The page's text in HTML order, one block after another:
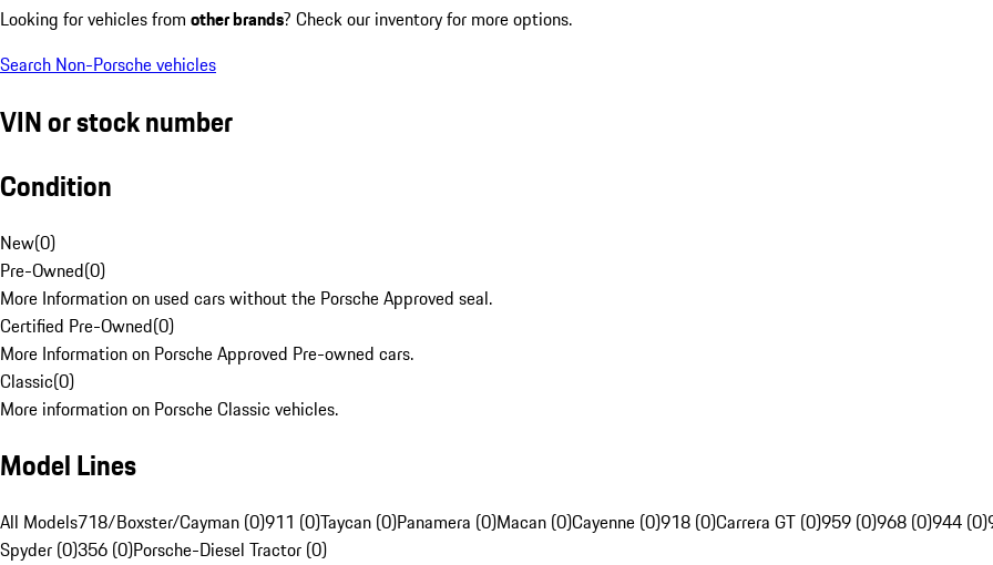
Looking for vehicles from other brands? Check our inventory for more options.
Search Non-Porsche vehicles
VIN or stock number
Condition
New(0)
Pre-Owned(0)
More Information on used cars without the Porsche Approved seal.
Certified Pre-Owned(0)
More Information on Porsche Approved Pre-owned cars.
Classic(0)
More information on Porsche Classic vehicles.
Model Lines
All Models718/Boxster/Cayman (0)911 (0)Taycan (0)Panamera (0)Macan (0)Cayenne (0)918 (0)Carrera GT (0)959 (0)968 (0)944 (0)
Spyder (0)356 (0)Porsche-Diesel Tractor (0)